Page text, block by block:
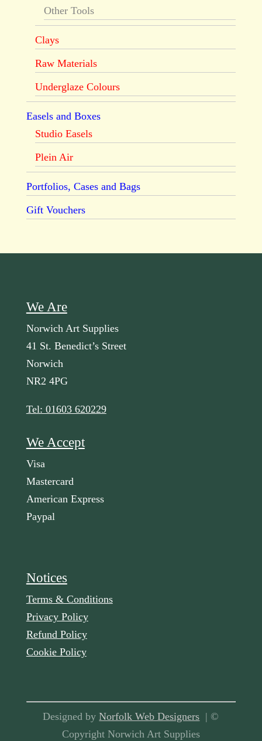
Other Tools
Clays
Raw Materials
Underglaze Colours
Easels and Boxes
Studio Easels
Plein Air
Portfolios, Cases and Bags
Gift Vouchers
We Are
Norwich Art Supplies
41 St. Benedict’s Street
Norwich
NR2 4PG
Tel: 01603 620229
We Accept
Visa
Mastercard
American Express
Paypal
Notices
Terms & Conditions
Privacy Policy
Refund Policy
Cookie Policy
Designed byNorfolk Web Designers | ©
Copyright Norwich Art Supplies